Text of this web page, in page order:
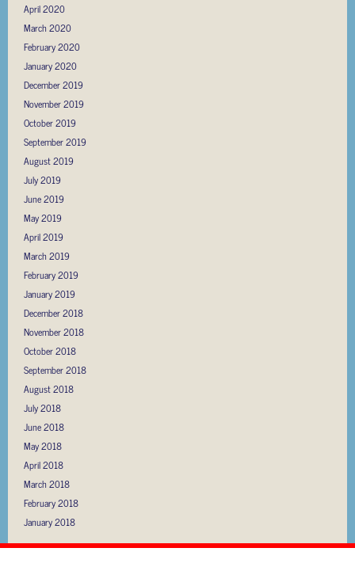
April 2020
March 2020
February 2020
January 2020
December 2019
November 2019
October 2019
September 2019
August 2019
July 2019
June 2019
May 2019
April 2019
March 2019
February 2019
January 2019
December 2018
November 2018
October 2018
September 2018
August 2018
July 2018
June 2018
May 2018
April 2018
March 2018
February 2018
January 2018